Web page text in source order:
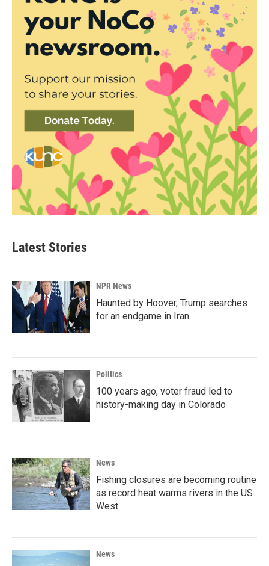
Latest Stories
NPR News
Haunted by Hoover, Trump searches
for an endgame in Iran
Politics
100 years ago, voter fraud led to
history-making day in Colorado
News
Fishing closures are becoming routine
as record heat warms rivers in the US
West
News